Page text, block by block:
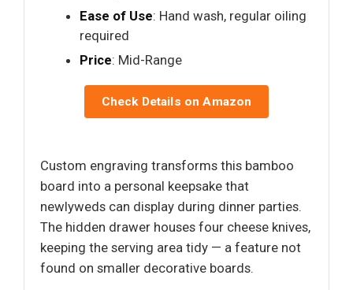
Ease of Use: Hand wash, regular oiling
required
Price: Mid-Range
Check Details on Amazon
Custom engraving transforms this bamboo
board into a personal keepsake that
newlyweds can display during dinner parties.
The hidden drawer houses four cheese knives,
keeping the serving area tidy — a feature not
found on smaller decorative boards.